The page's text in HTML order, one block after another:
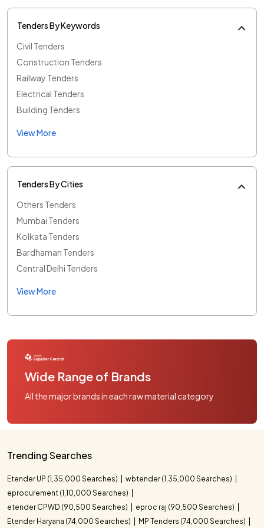
Tenders By Keywords
Civil Tenders
Construction Tenders
Railway Tenders
Electrical Tenders
Building Tenders
View More
Tenders By Cities
Others Tenders
Mumbai Tenders
Kolkata Tenders
Bardhaman Tenders
Central Delhi Tenders
View More
Wide Range of Brands
All the major brands in each raw material category
Trending Searches
Etender UP (1,35,000 Searches)
wbtender (1,35,000 Searches)
eprocurement (1,10,000 Searches)
etender CPWD (90,500 Searches)
eproc raj (90,500 Searches)
Etender Haryana (74,000 Searches)
MP Tenders (74,000 Searches)